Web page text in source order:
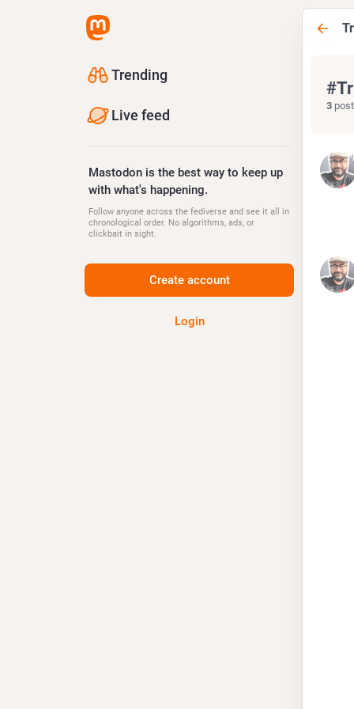
#
3
Trending
Live feed
Mastodon is the best way to keep up
with what's happening.
Follow anyone across the fediverse and see it all in
chronological order. No algorithms, ads, or
clickbait in sight.
Create account
Login